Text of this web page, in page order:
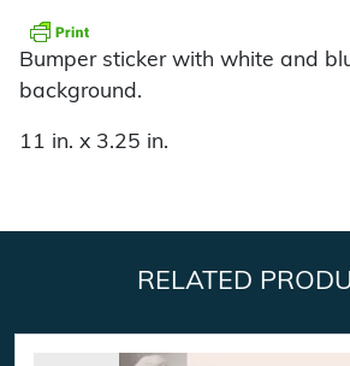
Bumper sticker with white and
background.
11 in. x 3.25 in.
RELATED